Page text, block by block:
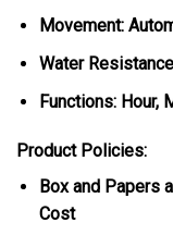
Movement:
Water
Functions: Hour,
Product Policies:
Box and Papers
Cost